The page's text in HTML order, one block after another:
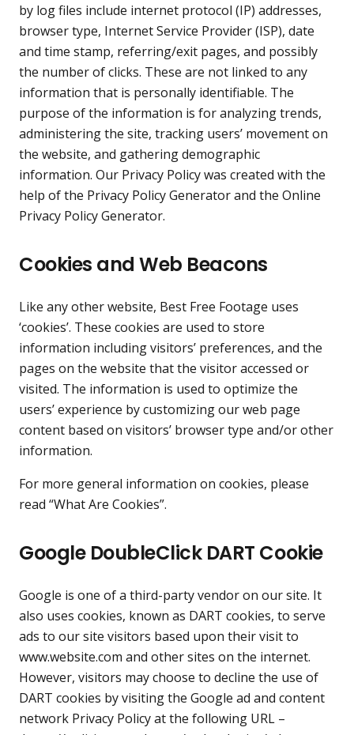
by log files include internet protocol (IP) addresses,
browser type, Internet Service Provider (ISP), date
and time stamp, referring/exit pages, and possibly
the number of clicks. These are not linked to any
information that is personally identifiable. The
purpose of the information is for analyzing trends,
administering the site, tracking users’ movement on
the website, and gathering demographic
information. Our Privacy Policy was created with the
help of the Privacy Policy Generatorand the Online
Privacy Policy Generator.
Cookies and Web Beacons
Like any other website, Best Free Footage uses
‘cookies’. These cookies are used to store
information including visitors’ preferences, and the
pages on the website that the visitor accessed or
visited. The information is used to optimize the
users’ experience by customizing our web page
content based on visitors’ browser type and/or other
information.
For more general information on cookies, please
read “What Are Cookies”.
Google DoubleClick DART Cookie
Google is one of a third-party vendor on our site. It
also uses cookies, known as DART cookies, to serve
ads to our site visitors based upon their visit to
www.website.com and other sites on the internet.
However, visitors may choose to decline the use of
DART cookies by visiting the Google ad and content
network Privacy Policy at the following URL –